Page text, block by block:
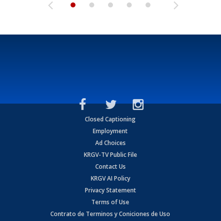
Closed Captioning
Employment
Ad Choices
KRGV-TV Public File
Contact Us
KRGV AI Policy
Privacy Statement
Terms of Use
Contrato de Terminos y Coniciones de Uso